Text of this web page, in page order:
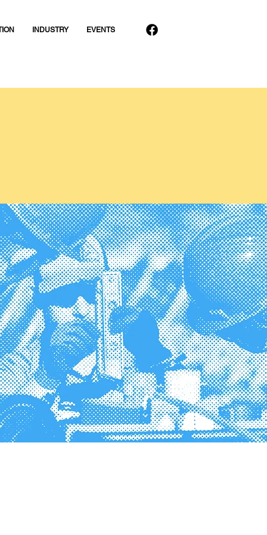
INDUSTRY EVENTS